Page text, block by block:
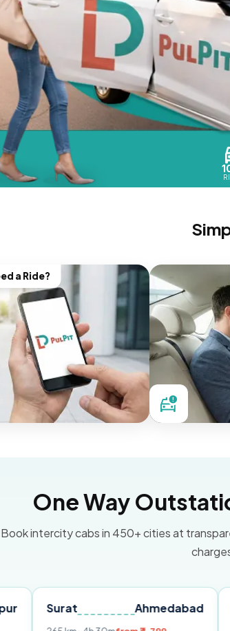
a Ride?
One Way
Book intercity cabs in 450+ cities at
Ahmedabad Pune